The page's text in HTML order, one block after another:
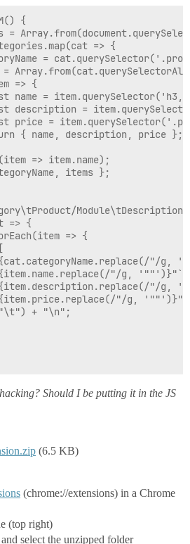
{
=
=> {
=
=> {
name =
description =
price =
{ name, description, price };
=> item.name);
items };
=> {
=> {
"/g,
"/g, '""')}"`,
"/g,
"/g, '""')}"`
+ "\n";
{
: "execCommand returned
Should I be putting it in the JS
(6.5 KB)
(chrome://extensions) in a Chrome
(top right)
and select the unzipped folder